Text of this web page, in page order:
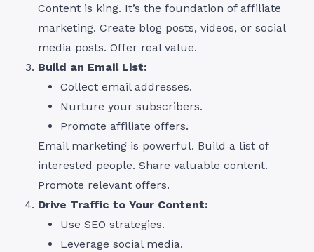
Content is king. It’s the foundation of affiliate
marketing. Create blog posts, videos, or social
media posts. Offer real value.
Build an Email List:
Collect email addresses.
Nurture your subscribers.
Promote affiliate offers.
Email marketing is powerful. Build a list of
interested people. Share valuable content.
Promote relevant offers.
Drive Traffic to Your Content:
Use SEO strategies.
Leverage social media.